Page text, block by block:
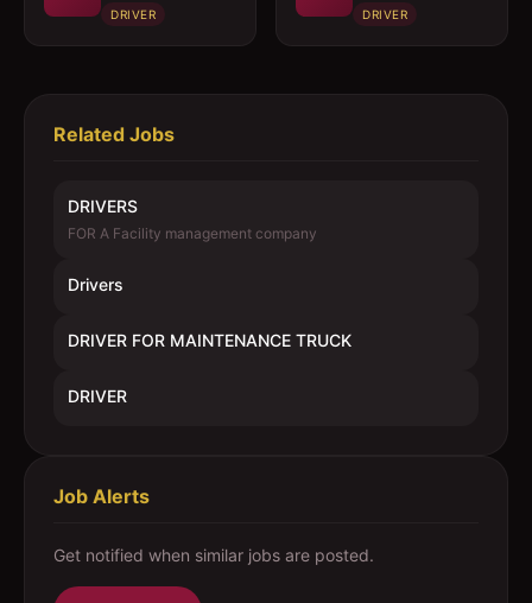
TRUCK
DRIVER DRIVER
Related Jobs
DRIVERS
FOR A Facility management company
Drivers
DRIVER FOR MAINTENANCE TRUCK
DRIVER
Job Alerts
Get notified when similar jobs are posted.